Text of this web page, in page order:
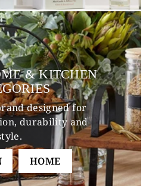
& KITCHEN
designed for
durability and
HOME